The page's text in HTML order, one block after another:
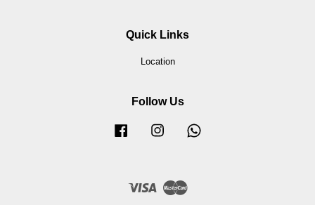
Quick Links
Location
Follow Us
Facebook Instagram
Visa Master